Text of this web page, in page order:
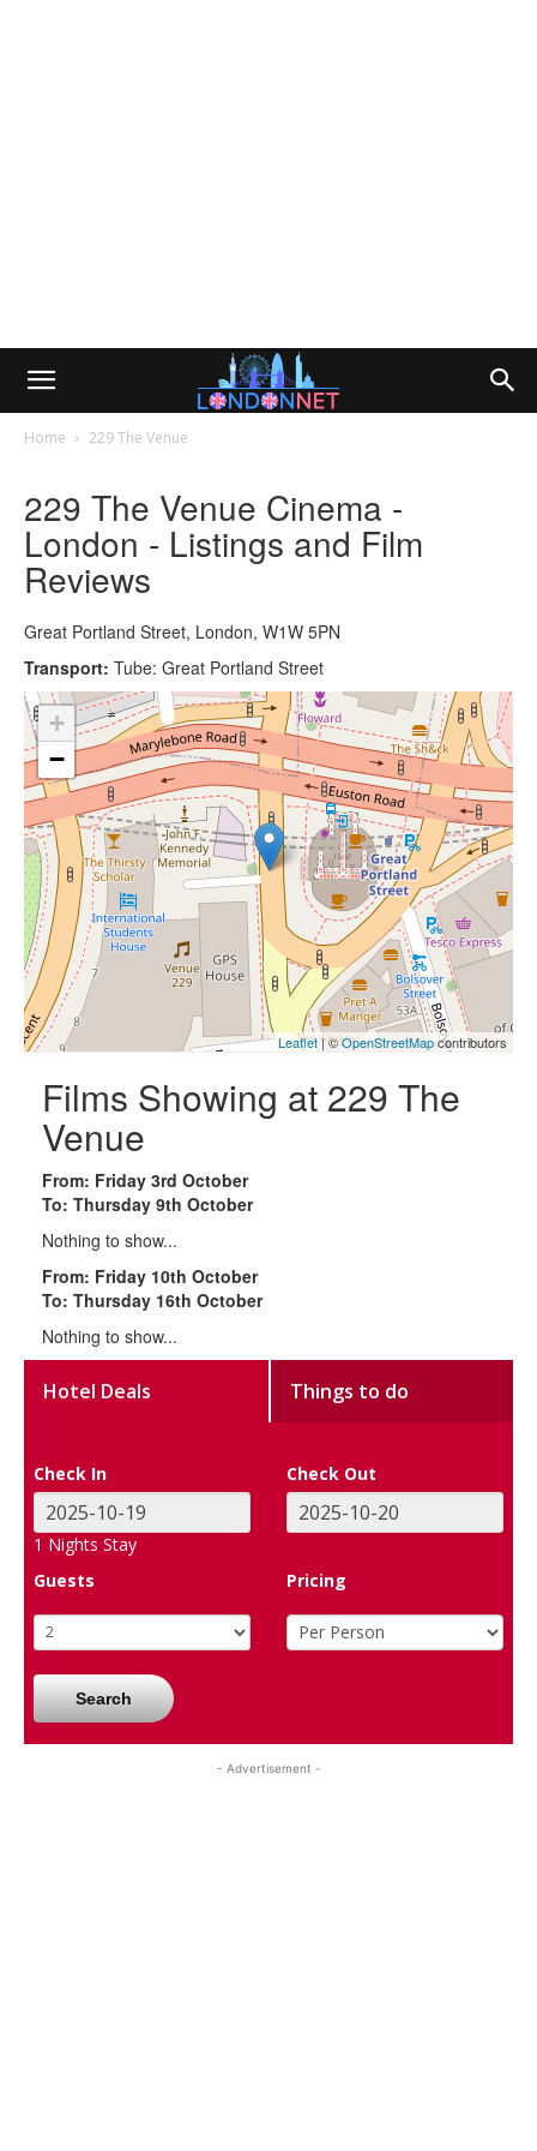
Home 229 The Venue
229 The Venue Cinema -
London - Listings and Film
Reviews
Great Portland Street, London, W1W 5PN
Transport: Tube: Great Portland Street
+
−
Leaflet| ©OpenStreetMapcontributors
Films Showing at 229 The
Venue
From: Friday 3rd October
To: Thursday 9th October
Nothing to show...
From: Friday 10th October
To: Thursday 16th October
Nothing to show...
Hotel Deals Things to do
Check In Check Out
1 Nights Stay
Guests
Pricing
Search
- Advertisement -